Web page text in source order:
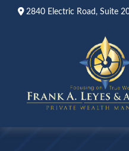
2840 Electric Road,Suite